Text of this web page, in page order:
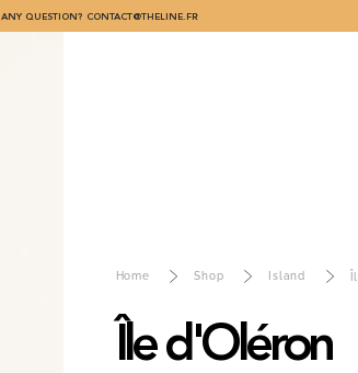
ANY QUESTION? CONTACT@THELINE.FR
Home Shop Island
Île d'Oléron